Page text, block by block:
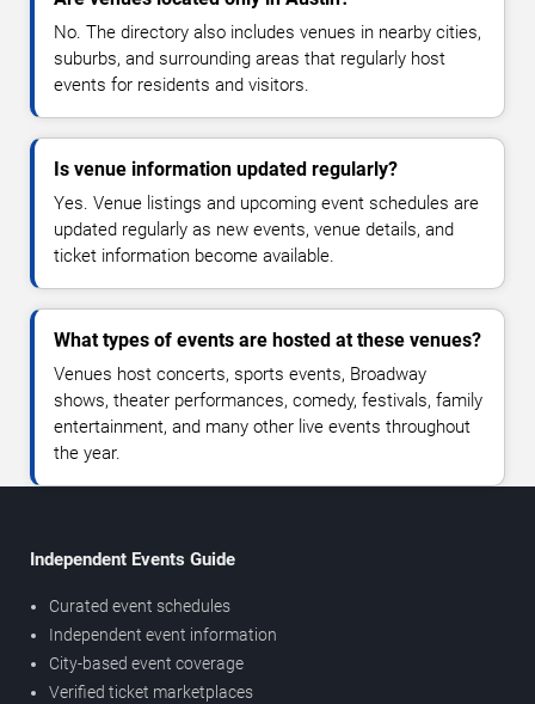
No. The directory also includes venues in nearby cities,
suburbs, and surrounding areas that regularly host
events for residents and visitors.
Is venue information updated regularly?
Yes. Venue listings and upcoming event schedules are
updated regularly as new events, venue details, and
ticket information become available.
What types of events are hosted at these venues?
Venues host concerts, sports events, Broadway
shows, theater performances, comedy, festivals, family
entertainment, and many other live events throughout
the year.
Independent Events Guide
Curated event schedules
Independent event information
City-based event coverage
Verified ticket marketplaces